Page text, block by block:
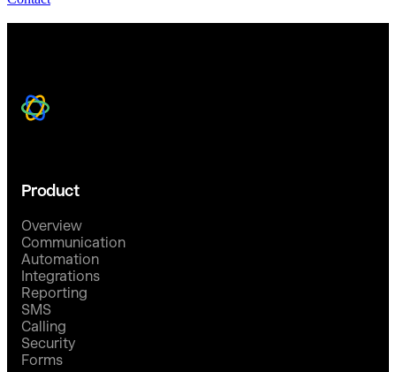
Product
Overview
Communication
Automation
Integrations
Reporting
SMS
Calling
Security
Forms